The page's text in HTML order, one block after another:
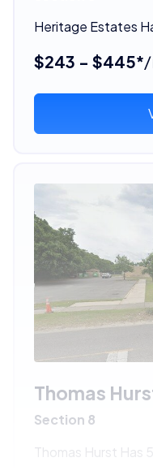
Heritage Estates
$243 - $445*
Thomas
Section 8
Thomas Hurst Has